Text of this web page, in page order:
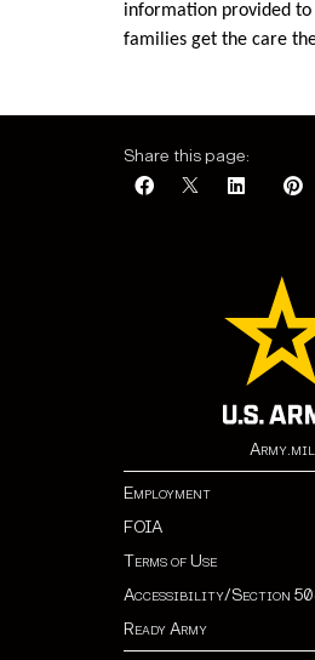
information provided to
families get the care
Share this page:
Army.mil
Employment
FOIA
Terms of Use
Accessibility/Section
Ready Army